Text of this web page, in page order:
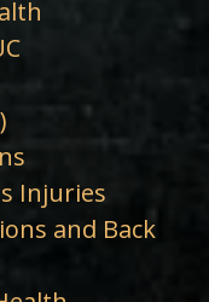
Injuries
and Back